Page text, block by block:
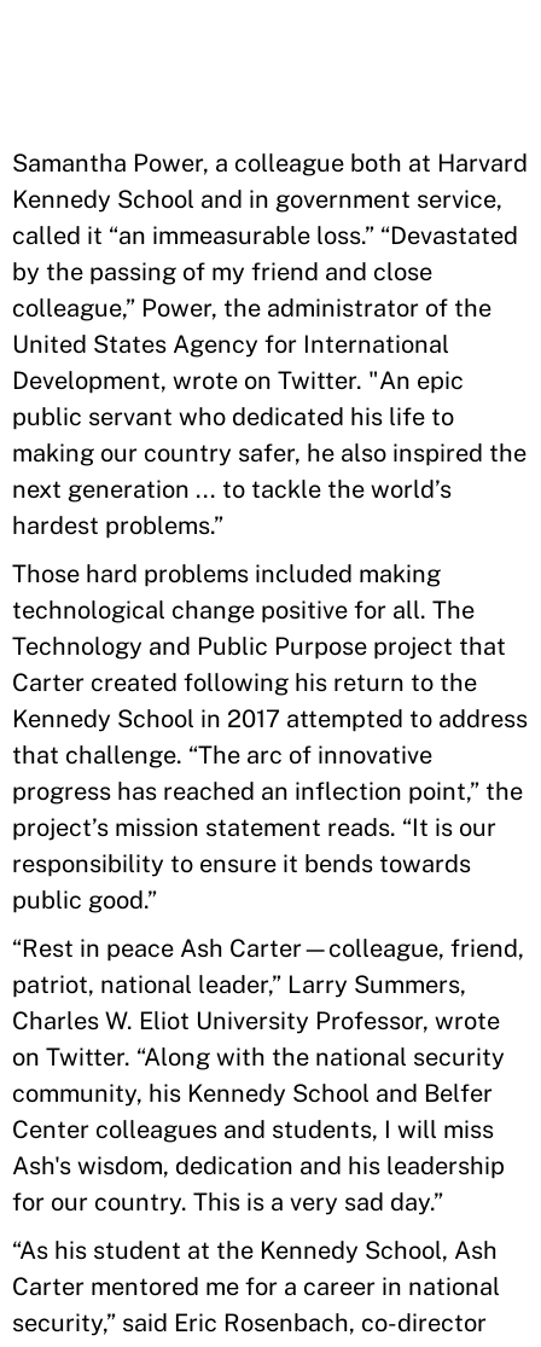
Samantha Power, a colleague both at Harvard
Kennedy School and in government service,
called it “an immeasurable loss.” “Devastated
by the passing of my friend and close
colleague,” Power, the administrator of the
United States Agency for International
Development, wrote on Twitter. "An epic
public servant who dedicated his life to
making our country safer, he also inspired the
next generation ... to tackle the world’s
hardest problems.”
Those hard problems included making
technological change positive for all. The
Technology and Public Purpose project that
Carter created following his return to the
Kennedy School in 2017 attempted to address
that challenge. “The arc of innovative
progress has reached an inflection point,” the
project’s mission statement reads. “It is our
responsibility to ensure it bends towards
public good.”
“Rest in peace Ash Carter—colleague, friend,
patriot, national leader,” Larry Summers,
Charles W. Eliot University Professor, wrote
on Twitter. “Along with the national security
community, his Kennedy School and Belfer
Center colleagues and students, I will miss
Ash's wisdom, dedication and his leadership
for our country. This is a very sad day.”
“As his student at the Kennedy School, Ash
Carter mentored me for a career in national
security,” said Eric Rosenbach, co-director